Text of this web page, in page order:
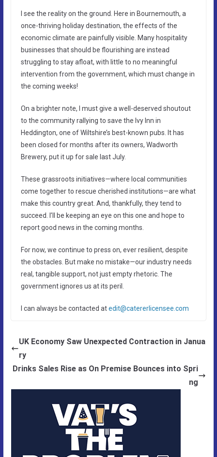
I see the reality on the ground. Here in Bournemouth, a
once-thriving holiday destination, the effects of the
economic climate are painfully visible. Many hospitality
businesses that should be flourishing are instead
struggling to stay afloat, with little to no meaningful
intervention from the government, which must change in
the coming weeks!
On a brighter note, I must give a well-deserved shoutout
to the community rallying to save the Ivy Inn in
Heddington, one of Wiltshire’s best-known pubs. It has
been closed for months after its owners, Wadworth
Brewery, put it up for sale last July.
These grassroots initiatives—where local communities
come together to rescue cherished institutions—are what
make this country great. And, thankfully, they tend to
succeed. I’ll be keeping an eye on this one and hope to
report good news in the coming months.
For now, we continue to press on, ever resilient, despite
the obstacles. But make no mistake—our industry needs
real, tangible support, not just empty rhetoric. The
government ignores us at its peril.
I can always be contacted atedit@catererlicensee.com
UK Economy Saw Unexpected Contraction in Janua
ry
Drinks Sales Rise as On Premise Bounces into Spri
ng